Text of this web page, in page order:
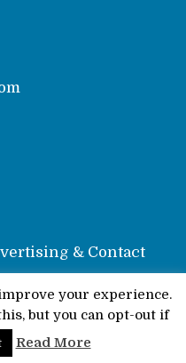
& Contact
2026
your experience.
but you can opt-out if
Read More